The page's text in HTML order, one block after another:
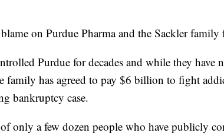
on Purdue Pharma and the Sackler family
Purdue for decades and while they have
family has agreed to pay $6 billion to fight
bankruptcy case.
only a few dozen people who have publicly